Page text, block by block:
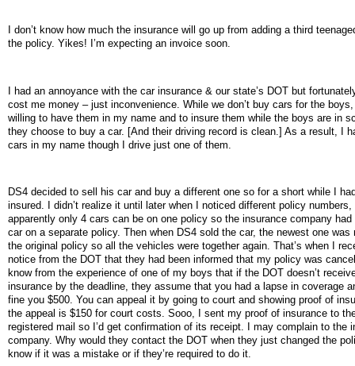
I don’t know how much the insurance will go up from adding a third
the policy. Yikes! I’m expecting an invoice soon.
I had an annoyance with the car insurance & our state’s DOT but
cost me money – just inconvenience. While we don’t buy cars for the
willing to have them in my name and to insure them while the boys are in
they choose to buy a car. [And their driving record is clean.] As a result, I
cars in my name though I drive just one of them.
DS4 decided to sell his car and buy a different one so for a short while I
insured. I didn’t realize it until later when I noticed different policy numbers,
apparently only 4 cars can be on one policy so the insurance company
car on a separate policy. Then when DS4 sold the car, the newest one was
the original policy so all the vehicles were together again. That’s when I
notice from the DOT that they had been informed that my policy was
know from the experience of one of my boys that if the DOT doesn’t
insurance by the deadline, they assume that you had a lapse in coverage
fine you $500. You can appeal it by going to court and showing proof of
the appeal is $150 for court costs. Sooo, I sent my proof of insurance to
registered mail so I’d get confirmation of its receipt. I may complain to the
company. Why would they contact the DOT when they just changed the
know if it was a mistake or if they’re required to do it.